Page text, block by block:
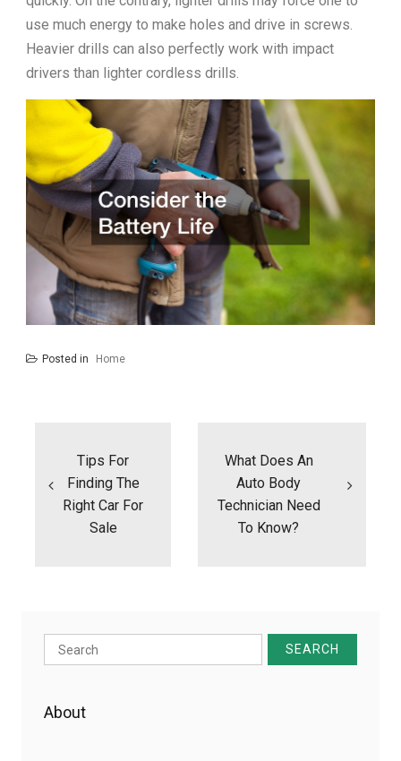
use much energy to make holes and drive in screws.
Heavier drills can also perfectly work with impact
drivers than lighter cordless drills.
Posted in Home
Tips For
Finding The
Right Car For
Sale
What Does An
Auto Body
Technician Need
To Know?
Search
for:
About